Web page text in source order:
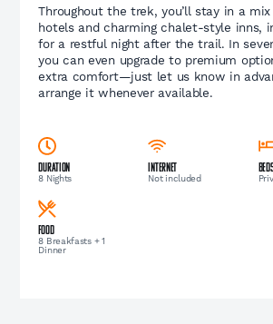
Throughout the trek, you’ll stay in a
hotels and charming chalet-style inns,
for a restful night after the trail. In
you can even upgrade to premium
extra comfort—just let us know in
arrange it whenever available.
Duration
8 Nights
Internet
Not included
Food
8 Breakfasts + 1
Dinner